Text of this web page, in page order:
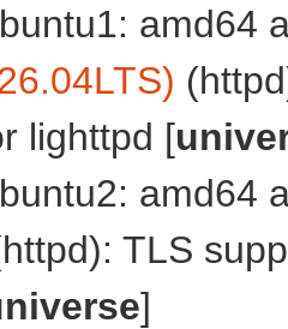
amd64
lighttpd [
amd64
TLS
]